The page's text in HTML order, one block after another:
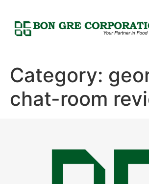
Category:
chat-room